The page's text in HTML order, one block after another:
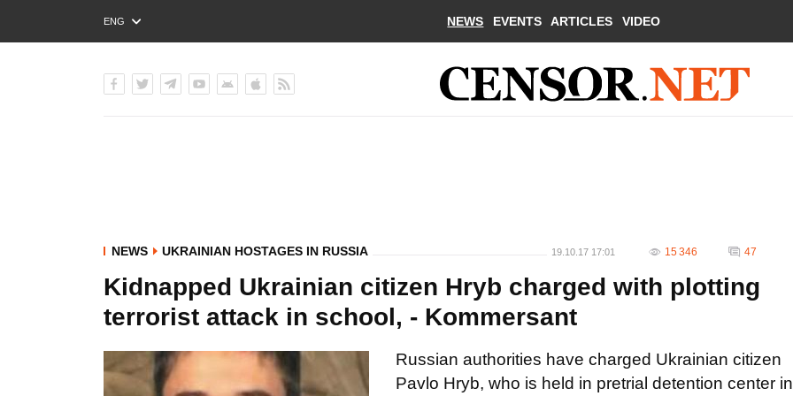
ENG
РУС
NEWS EVENTS ARTICLES VIDEO
NEWS UKRAINIAN HOSTAGES IN RUSSIA 19.10.17 17:01 15 346 47
Kidnapped Ukrainian citizen Hryb charged with plotting
terrorist attack in school, - Kommersant
Russian authorities have charged Ukrainian citizen
Pavlo Hryb, who is held in pretrial detention center in